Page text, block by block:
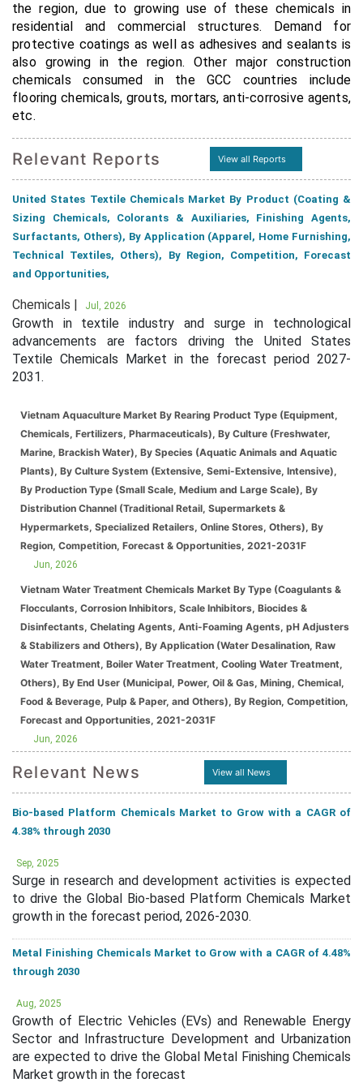
the region, due to growing use of these chemicals in
residential and commercial structures. Demand for
protective coatings as well as adhesives and sealants is
also growing in the region. Other major construction
chemicals consumed in the GCC countries include
flooring chemicals, grouts, mortars, anti-corrosive agents,
etc.
Relevant Reports View all Reports
United States Textile Chemicals Market By Product (Coating &
Sizing Chemicals, Colorants & Auxiliaries, Finishing Agents,
Surfactants, Others), By Application (Apparel, Home Furnishing,
Technical Textiles, Others), By Region, Competition, Forecast
and Opportunities,
Chemicals | Jul, 2026
Growth in textile industry and surge in technological
advancements are factors driving the United States
Textile Chemicals Market in the forecast period 2027-
2031.
Vietnam Aquaculture Market By Rearing Product Type (Equipment,
Chemicals, Fertilizers, Pharmaceuticals), By Culture (Freshwater,
Marine, Brackish Water), By Species (Aquatic Animals and Aquatic
Plants), By Culture System (Extensive, Semi-Extensive, Intensive),
By Production Type (Small Scale, Medium and Large Scale), By
Distribution Channel (Traditional Retail, Supermarkets &
Hypermarkets, Specialized Retailers, Online Stores, Others), By
Region, Competition, Forecast & Opportunities, 2021-2031F
Jun, 2026
Vietnam Water Treatment Chemicals Market By Type (Coagulants &
Flocculants, Corrosion Inhibitors, Scale Inhibitors, Biocides &
Disinfectants, Chelating Agents, Anti-Foaming Agents, pH Adjusters
& Stabilizers and Others), By Application (Water Desalination, Raw
Water Treatment, Boiler Water Treatment, Cooling Water Treatment,
Others), By End User (Municipal, Power, Oil & Gas, Mining, Chemical,
Food & Beverage, Pulp & Paper, and Others), By Region, Competition,
Forecast and Opportunities, 2021-2031F
Jun, 2026
Relevant News View all News
Bio-based Platform Chemicals Market to Grow with a CAGR of
4.38% through 2030
Sep, 2025
Surge in research and development activities is expected
to drive the Global Bio-based Platform Chemicals Market
growth in the forecast period, 2026-2030.
Metal Finishing Chemicals Market to Grow with a CAGR of 4.48%
through 2030
Aug, 2025
Growth of Electric Vehicles (EVs) and Renewable Energy
Sector and Infrastructure Development and Urbanization
are expected to drive the Global Metal Finishing Chemicals
Market growth in the forecast